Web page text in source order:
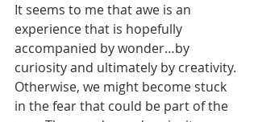
It seems to me that awe is an
experience that is hopefully
accompanied by wonder…by
curiosity and ultimately by creativity.
Otherwise, we might become stuck
in the fear that could be part of the